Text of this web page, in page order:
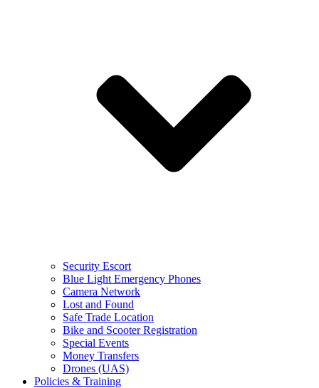
Security Escort
Blue Light Emergency Phones
Camera Network
Lost and Found
Safe Trade Location
Bike and Scooter Registration
Special Events
Money Transfers
Drones (UAS)
Policies & Training